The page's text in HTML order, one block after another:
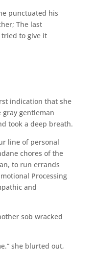
punctuated his
The last
tried to give it
indication that she
gentleman
took a deep breath.
line of personal
chores of the
to run errands
Processing
and
sob wracked
she blurted out,